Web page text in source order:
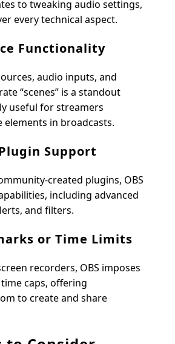
to tweaking audio settings,
every technical aspect.
Functionality
audio inputs, and
“scenes” is a standout
useful for streamers
in broadcasts.
Support
created plugins, OBS
including advanced
and filters.
or Time Limits
recorders, OBS imposes
caps, offering
to create and share